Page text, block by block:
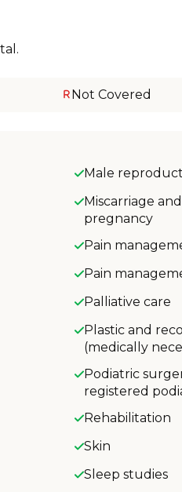
Not Covered
Male
Miscarriage
pregnancy
Pain
Pain
Palliative care
Plastic and
(medically
Podiatric
registered
Rehabilitation
Skin
Sleep studies